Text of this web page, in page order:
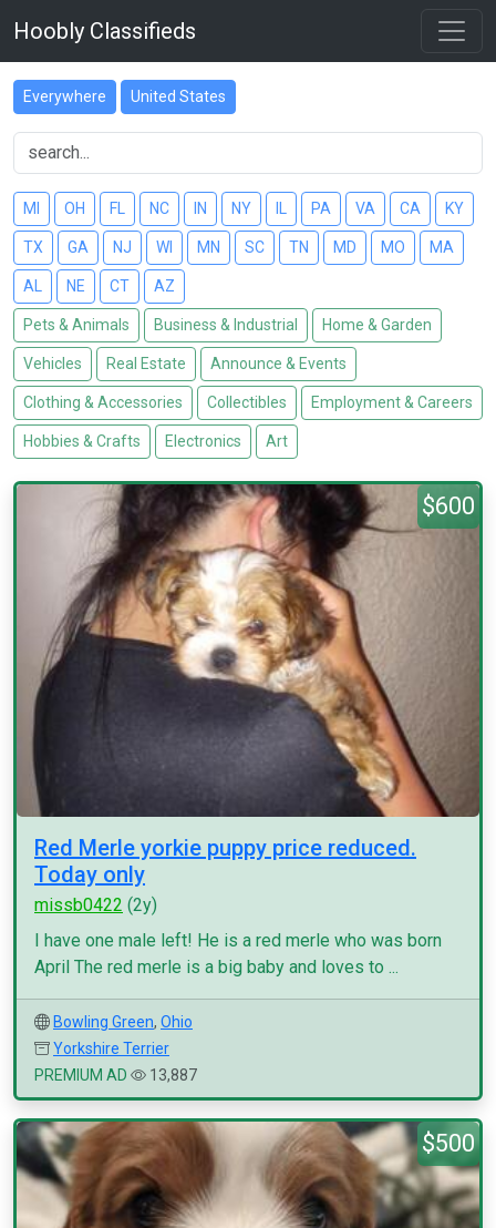
Hoobly Classifieds
Everywhere United States
MI OH FL NC IN NY PA VA CA KY
TX GA NJ WI MN SC TN MD MO MA
AL NE CT AZ
Pets & Animals Business & Industrial Home & Garden
Vehicles Real Estate Announce & Events
Clothing & Accessories Collectibles Employment & Careers
Hobbies & Crafts Electronics Art
$600
Red Merle yorkie puppy price reduced.
Today only
missb0422 (2y)
I have one male left! He is a red merle who was born
April The red merle is a big baby and loves to ...
Bowling Green, Ohio
Yorkshire Terrier
PREMIUM AD
13,887
$500